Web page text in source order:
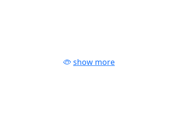
show more